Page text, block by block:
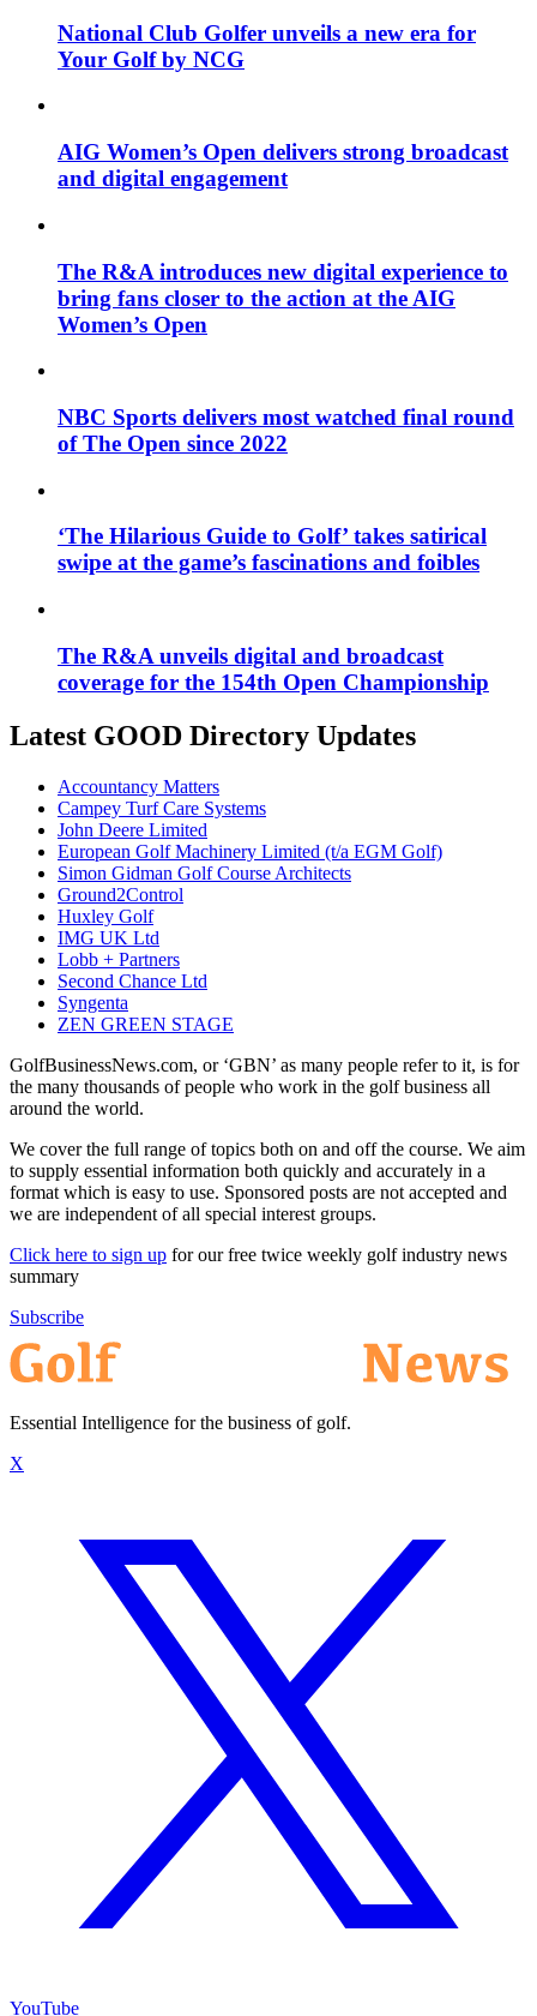
National Club Golfer unveils a new era for
Your Golf by NCG
AIG Women’s Open delivers strong broadcast
and digital engagement
The R&A introduces new digital experience to
bring fans closer to the action at the AIG
Women’s Open
NBC Sports delivers most watched final round
of The Open since 2022
‘The Hilarious Guide to Golf’ takes satirical
swipe at the game’s fascinations and foibles
The R&A unveils digital and broadcast
coverage for the 154th Open Championship
Latest GOOD Directory Updates
Accountancy Matters
Campey Turf Care Systems
John Deere Limited
European Golf Machinery Limited (t/a EGM Golf)
Simon Gidman Golf Course Architects
Ground2Control
Huxley Golf
IMG UK Ltd
Lobb + Partners
Second Chance Ltd
Syngenta
ZEN GREEN STAGE
GolfBusinessNews.com, or ‘GBN’ as many people refer to it, is for
the many thousands of people who work in the golf business all
around the world.
We cover the full range of topics both on and off the course. We aim
to supply essential information both quickly and accurately in a
format which is easy to use. Sponsored posts are not accepted and
we are independent of all special interest groups.
Click here to sign up for our free twice weekly golf industry news
summary
Subscribe
Essential Intelligence for the business of golf.
X
YouTube